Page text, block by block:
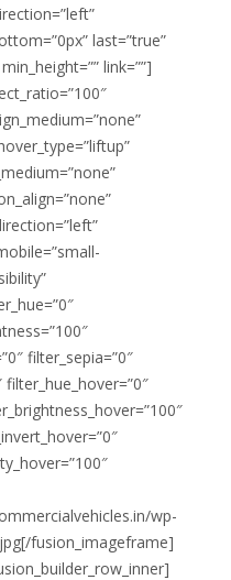
last=”true”
link=””]
filter_sepia=”0″
wp-
fusion_imageframe]